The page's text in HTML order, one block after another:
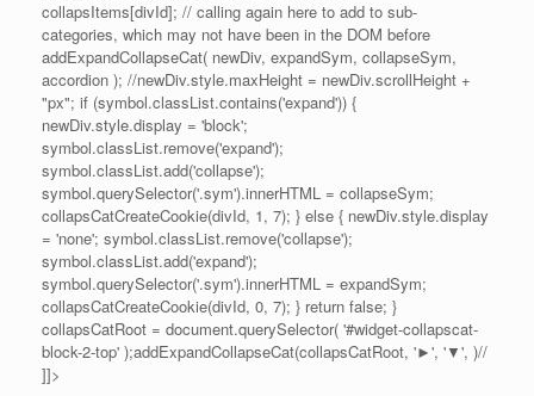
collapsItems[divId]; // calling again here to add to sub-
categories, which may not have been in the DOM before
addExpandCollapseCat( newDiv, expandSym, collapseSym,
accordion ); //newDiv.style.maxHeight = newDiv.scrollHeight +
"px"; if (symbol.classList.contains('expand')) {
newDiv.style.display = 'block';
symbol.classList.remove('expand');
symbol.classList.add('collapse');
symbol.querySelector('.sym').innerHTML = collapseSym;
collapsCatCreateCookie(divId, 1, 7); } else { newDiv.style.display
= 'none'; symbol.classList.remove('collapse');
symbol.classList.add('expand');
symbol.querySelector('.sym').innerHTML = expandSym;
collapsCatCreateCookie(divId, 0, 7); } return false; }
collapsCatRoot = document.querySelector( '#widget-collapscat-
block-2-top' );addExpandCollapseCat(collapsCatRoot, '►', '▼', )//
]]>